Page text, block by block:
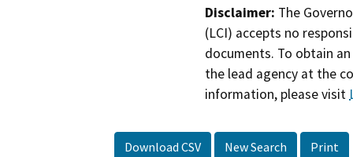
Disclaimer: The
(LCI) accepts no
documents. To obtain
the lead agency at the
information, please visit
Download CSV New Search Print